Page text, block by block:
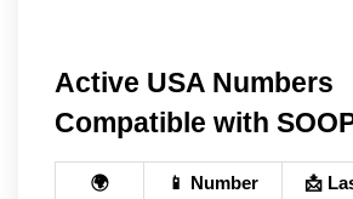
Active USA Numbers
Compatible with
🌍
📱 Number
📩